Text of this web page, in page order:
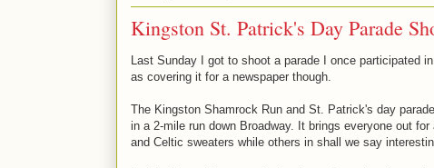
Kingston St. Patrick's Day Parade
Last Sunday I got to shoot a parade I once participated
as covering it for a newspaper though.
The Kingston Shamrock Run and St. Patrick's day
in a 2-mile run down Broadway. It brings everyone out
and Celtic sweaters while others in shall we say